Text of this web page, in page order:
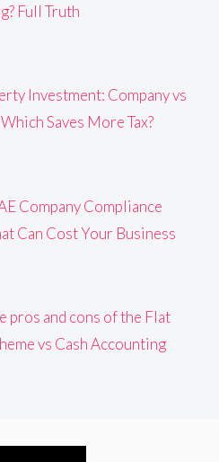
Full Truth
Investment: Company vs
Saves More Tax?
Company Compliance
Can Cost Your Business
pros and cons of the Flat
vs Cash Accounting